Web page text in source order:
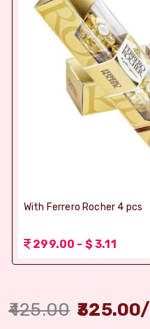
With Ferrero Rocher 4 pcs
299.00 - $ 3.11
425.00 325.00/